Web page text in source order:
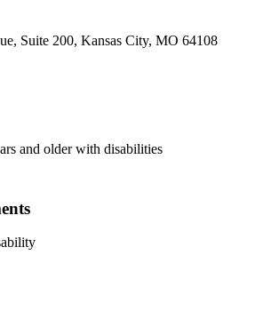
Suite 200, Kansas City, MO 64108
and older with disabilities